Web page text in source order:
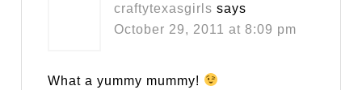
craftytexasgirls says
October 29, 2011 at 8:09 pm
What a yummy mummy!